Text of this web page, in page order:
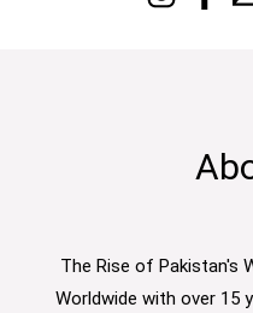
The Rise of Pakistan's
Worldwide with over 15